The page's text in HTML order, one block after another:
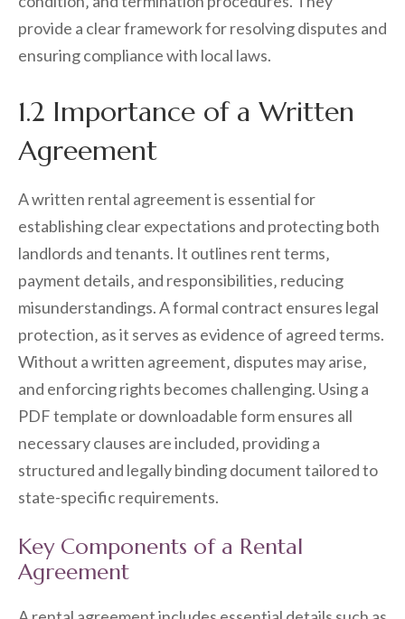
provide a clear framework for resolving disputes and
ensuring compliance with local laws.
1.2 Importance of a Written
Agreement
A written rental agreement is essential for
establishing clear expectations and protecting both
landlords and tenants. It outlines rent terms‚
payment details‚ and responsibilities‚ reducing
misunderstandings. A formal contract ensures legal
protection‚ as it serves as evidence of agreed terms.
Without a written agreement‚ disputes may arise‚
and enforcing rights becomes challenging. Using a
PDF template or downloadable form ensures all
necessary clauses are included‚ providing a
structured and legally binding document tailored to
state-specific requirements.
Key Components of a Rental
Agreement